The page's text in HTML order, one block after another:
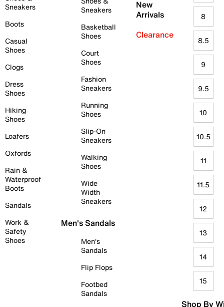
Sneakers
Boots
Casual
Shoes
Clogs
Dress
Shoes
Hiking
Shoes
Loafers
Oxfords
Rain &
Waterproof
Boots
Sandals
Work &
Safety
Shoes
Sneakers
Basketball
Shoes
Court
Shoes
Fashion
Sneakers
Running
Shoes
Slip-On
Sneakers
Walking
Shoes
Wide
Width
Sneakers
Men's Sandals
Men's
Sandals
Flip Flops
Footbed
Sandals
New
Arrivals
Clearance
8
8.5
9
9.5
10
10.5
11
11.5
12
13
14
15
Shop By